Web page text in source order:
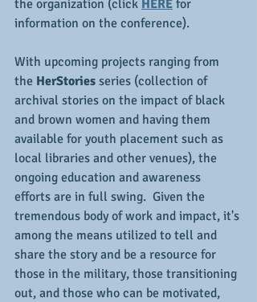
the organization (click HERE for
information on the conference).
With upcoming projects ranging from
the HerStories series (collection of
archival stories on the impact of black
and brown women and having them
available for youth placement such as
local libraries and other venues), the
ongoing education and awareness
efforts are in full swing.  Given the
tremendous body of work and impact, it's
among the means utilized to tell and
share the story and be a resource for
those in the military, those transitioning
out, and those who can be motivated,